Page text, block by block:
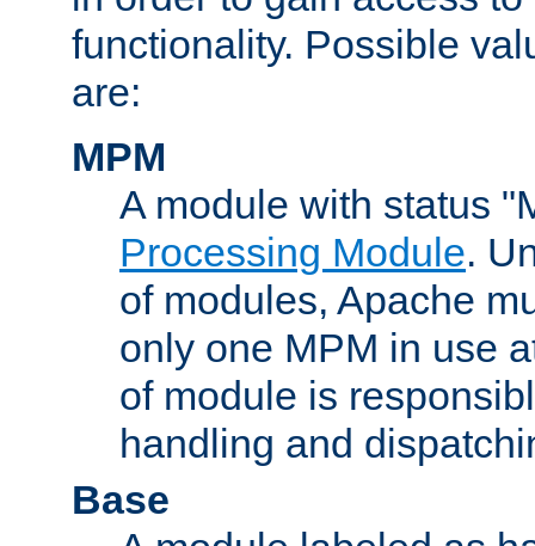
functionality. Possible
are:
MPM
A module with status
Processing Module.
of modules, Apache
only one MPM in use
of module is
handling and
Base